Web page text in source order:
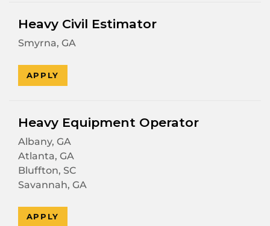
Heavy Civil Estimator
Smyrna, GA
APPLY
Heavy Equipment Operator
Albany, GA
Atlanta, GA
Bluffton, SC
Savannah, GA
APPLY